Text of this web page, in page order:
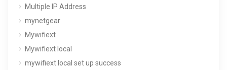
Multiple IP Address
mynetgear
Mywifiext
Mywifiext local
mywifiext local set up success